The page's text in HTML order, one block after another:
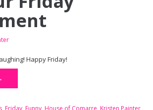
Happy Friday!